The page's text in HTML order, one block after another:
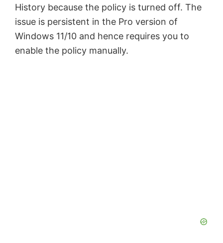
History because the policy is turned off. The
issue is persistent in the Pro version of
Windows 11/10 and hence requires you to
enable the policy manually.